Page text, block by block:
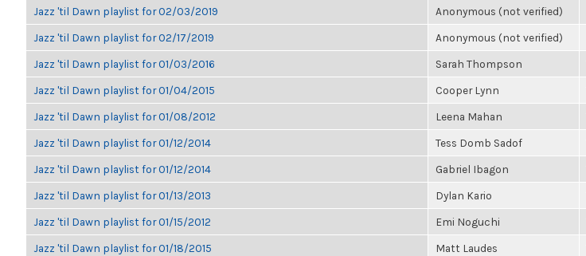
Jazz 'til Dawn playlist for 02/03/2019 Anonymous (not verified)
Jazz 'til Dawn playlist for 02/17/2019 Anonymous (not verified)
Jazz 'til Dawn playlist for 01/03/2016 Sarah Thompson
Jazz 'til Dawn playlist for 01/04/2015 Cooper Lynn
Jazz 'til Dawn playlist for 01/08/2012 Leena Mahan
Jazz 'til Dawn playlist for 01/12/2014 Tess Domb Sadof
Jazz 'til Dawn playlist for 01/12/2014 Gabriel Ibagon
Jazz 'til Dawn playlist for 01/13/2013 Dylan Kario
Jazz 'til Dawn playlist for 01/15/2012 Emi Noguchi
Jazz 'til Dawn playlist for 01/18/2015 Matt Laudes